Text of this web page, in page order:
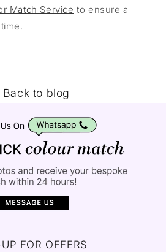
Match Service to ensure a
Back to blog
FOR OFFERS